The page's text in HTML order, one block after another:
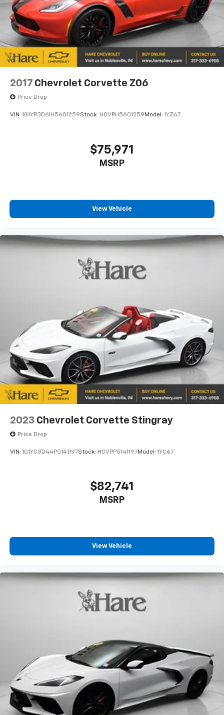
online. Clicklane also allows you to explore financing
options and complete paperwork from home, saving
time at the dealership. Whether you are trading in or
purchasing your next Ford, Clicklane makes the
buying experience simple and convenient.
21.5 Gal. Fuel Tank
Dual Stainless Steel Exhaust
Auto Locking Hubs
Leading Link Front Suspension w/Coil Springs
Solid Axle Rear Suspension w/Coil Springs
Rear Vented Discs, Brake Assist, Hill Descent
Control and Hill Hold Control
2017 Chevrolet Corvette Z06
Price Drop
VIN: 1G1YP3D61H5601259Stock: HCVPH5601259 Model: 1YZ67
$75,971
MSRP
View Vehicle
2023 Chevrolet Corvette Stingray
Price Drop
VIN: 1G1YC3D44P5141197Stock: HCVPP5141197Model: 1YC67
$82,741
MSRP
View Vehicle